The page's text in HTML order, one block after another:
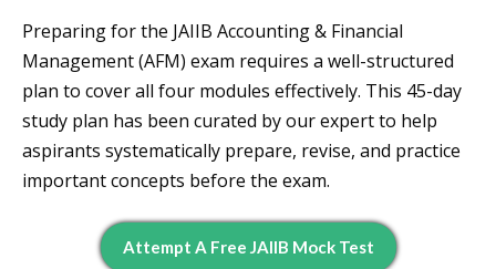
Preparing for the JAIIB Accounting & Financial
Management (AFM) exam requires a well-structured
plan to cover all four modules effectively. This 45-day
study plan has been curated by our expert to help
aspirants systematically prepare, revise, and practice
important concepts before the exam.
Attempt A Free JAIIB Mock Test